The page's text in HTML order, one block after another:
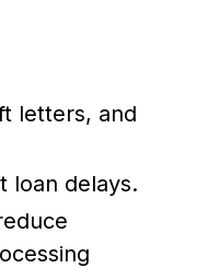
letters, and
loan delays.